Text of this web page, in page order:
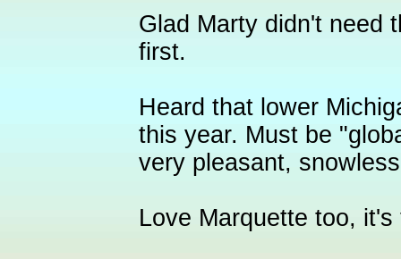
Glad Marty didn't need
first.
Heard that lower
this year. Must be
very pleasant,
Love Marquette too,